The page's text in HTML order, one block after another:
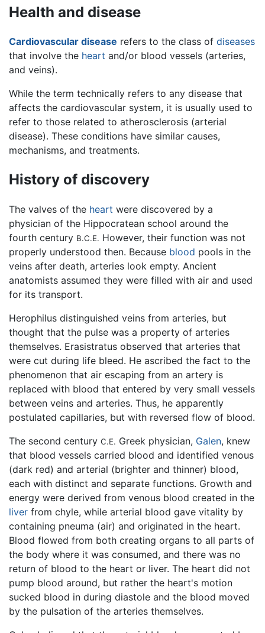
Health and disease
Cardiovascular disease refers to the class of diseases
that involve the heart and/or blood vessels (arteries,
and veins).
While the term technically refers to any disease that
affects the cardiovascular system, it is usually used to
refer to those related to atherosclerosis (arterial
disease). These conditions have similar causes,
mechanisms, and treatments.
History of discovery
The valves of the heart were discovered by a
physician of the Hippocratean school around the
fourth century B.C.E. However, their function was not
properly understood then. Because blood pools in the
veins after death, arteries look empty. Ancient
anatomists assumed they were filled with air and used
for its transport.
Herophilus distinguished veins from arteries, but
thought that the pulse was a property of arteries
themselves. Erasistratus observed that arteries that
were cut during life bleed. He ascribed the fact to the
phenomenon that air escaping from an artery is
replaced with blood that entered by very small vessels
between veins and arteries. Thus, he apparently
postulated capillaries, but with reversed flow of blood.
The second century C.E. Greek physician, Galen, knew
that blood vessels carried blood and identified venous
(dark red) and arterial (brighter and thinner) blood,
each with distinct and separate functions. Growth and
energy were derived from venous blood created in the
liver from chyle, while arterial blood gave vitality by
containing pneuma (air) and originated in the heart.
Blood flowed from both creating organs to all parts of
the body where it was consumed, and there was no
return of blood to the heart or liver. The heart did not
pump blood around, but rather the heart's motion
sucked blood in during diastole and the blood moved
by the pulsation of the arteries themselves.